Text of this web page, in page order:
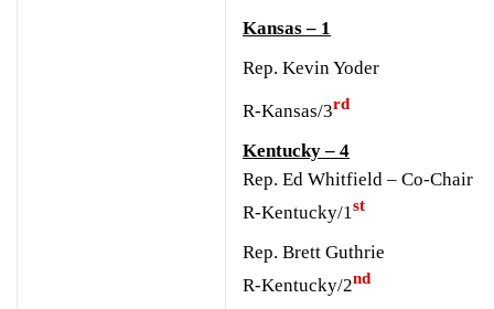
Kansas – 1
Rep. Kevin Yoder
R-Kansas/3rd
Kentucky – 4
Rep. Ed Whitfield – Co-Chair
R-Kentucky/1st
Rep. Brett Guthrie
R-Kentucky/2nd